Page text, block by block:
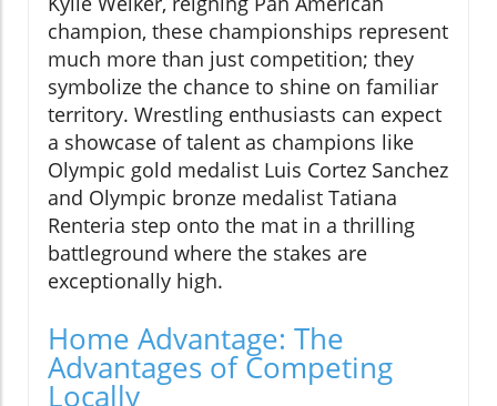
champion, these championships represent
much more than just competition; they
symbolize the chance to shine on familiar
territory. Wrestling enthusiasts can expect
a showcase of talent as champions like
Olympic gold medalist Luis Cortez Sanchez
and Olympic bronze medalist Tatiana
Renteria step onto the mat in a thrilling
battleground where the stakes are
exceptionally high.
Home Advantage: The
Advantages of Competing
Locally